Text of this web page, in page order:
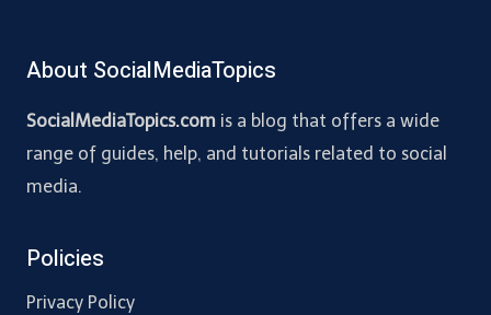
About SocialMediaTopics
SocialMediaTopics.com is a blog that offers a wide
range of guides, help, and tutorials related to social
media.
Policies
Privacy Policy